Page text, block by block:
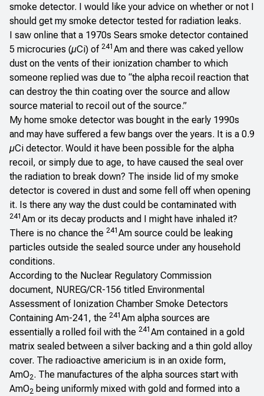
smoke detector. I would like your advice on whether or not I
should get my smoke detector tested for radiation leaks.
I saw online that a 1970s Sears smoke detector contained
5 microcuries (µCi) of 241 Am and there was caked yellow
dust on the vents of their ionization chamber to which
someone replied was due to “the alpha recoil reaction that
can destroy the thin coating over the source and allow
source material to recoil out of the source.”
My home smoke detector was bought in the early 1990s
and may have suffered a few bangs over the years. It is a 0.9
µCi detector. Would it have been possible for the alpha
recoil, or simply due to age, to have caused the seal over
the radiation to break down? The inside lid of my smoke
detector is covered in dust and some fell off when opening
it. Is there any way the dust could be contaminated with
241 Am or its decay products and I might have inhaled it?
There is no chance the 241 Am source could be leaking
particles outside the sealed source under any household
conditions.
According to the Nuclear Regulatory Commission
document, NUREG/CR-156 titled Environmental
Assessment of Ionization Chamber Smoke Detectors
Containing Am-241, the 241 Am alpha sources are
essentially a rolled foil with the 241 Am contained in a gold
matrix sealed between a silver backing and a thin gold alloy
cover. The radioactive americium is in an oxide form,
AmO2. The manufactures of the alpha sources start with
AmO2 being uniformly mixed with gold and formed into a